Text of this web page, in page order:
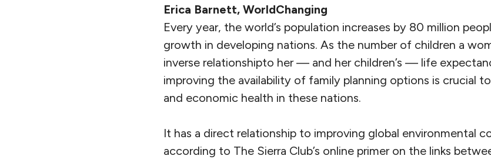
Erica Barnett, WorldChanging
Every year, the world’s population increases by 80 million
growth in developing nations. As the number of children a
inverse relationshipto her — and her children’s — life
improving the availability of family planning options is crucial
and economic health in these nations.
It has a direct relationship to improving global environmental
according to The Sierra Club’s online primer on the links